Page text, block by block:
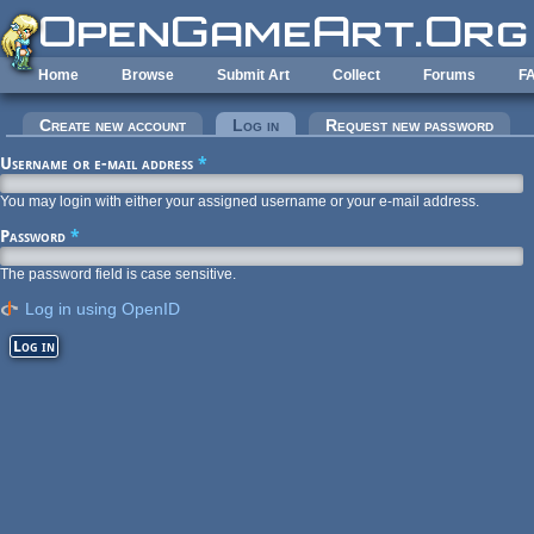
Skip to main content
Home Browse Submit Art Collect Forums
Primary tabs
Create new account Log in (active tab)Request new password
Username or e-mail address *
You may login with either your assigned username or your e-mail address.
Password *
The password field is case sensitive.
Log in using OpenID